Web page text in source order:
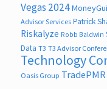
Vegas 2024
Advisor Services Patrick
Riskalyze Robb Baldwin
Data T3 T3 Advisor
Technology
Oasis Group TradePMR